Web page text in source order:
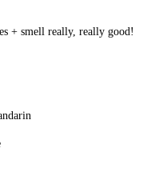
+ smell really, really good!